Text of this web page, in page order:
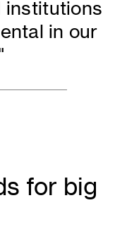
institutions
in our
for big